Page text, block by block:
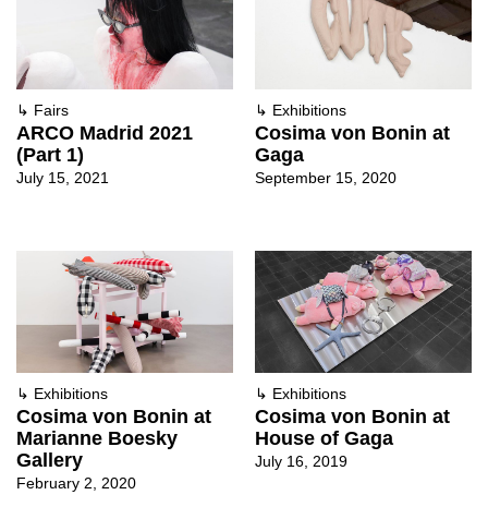
↳ Fairs
ARCO Madrid 2021
(Part 1)
July 15, 2021
↳ Exhibitions
Cosima von Bonin at
Gaga
September 15, 2020
↳ Exhibitions
Cosima von Bonin at
Marianne Boesky
Gallery
February 2, 2020
↳ Exhibitions
Cosima von Bonin at
House of Gaga
July 16, 2019